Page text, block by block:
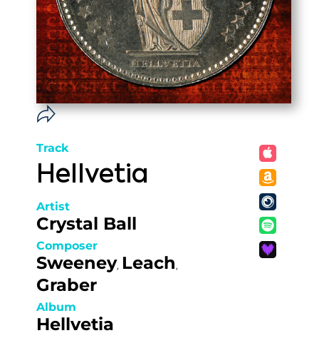
Track
Hellvetia
Artist
Crystal Ball
Composer
Sweeney, Leach,
Graber
Album
Hellvetia